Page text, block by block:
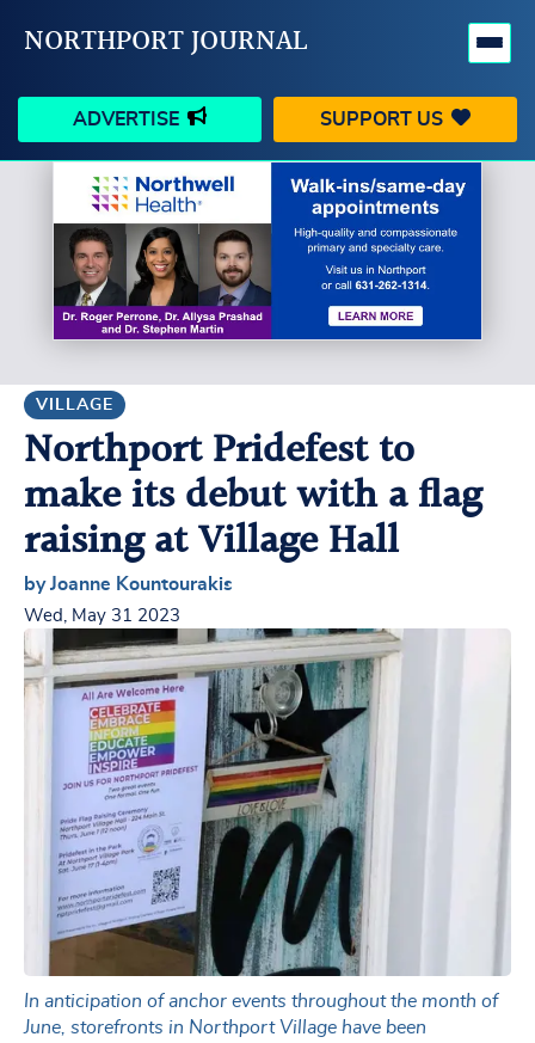
NORTHPORT JOURNAL
ADVERTISE SUPPORT US
HAPPENINGS VILLAGE
BUSINESS PEOPLE
SCHOOLS OUTDOORS
CONTACT US MY ACCOUNT
VILLAGE
Northport Pridefest to
make its debut with a flag
raising at Village Hall
by Joanne Kountourakis
Wed, May 31 2023
In anticipation of anchor events throughout the month of
June, storefronts in Northport Village have been